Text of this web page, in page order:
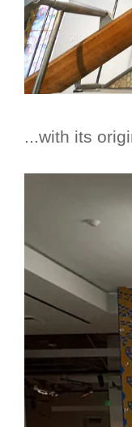
...with its